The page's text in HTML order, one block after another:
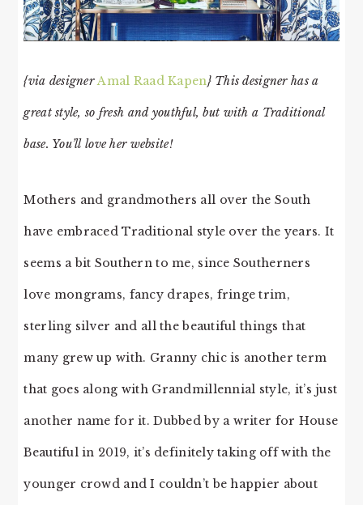
{via designerAmal Raad Kapen} This designer has a
great style, so fresh and youthful, but with a Traditional
base. You’ll love her website!
Mothers and grandmothers all over the South
have embraced Traditional style over the years. It
seems a bit Southern to me, since Southerners
love mongrams, fancy drapes, fringe trim,
sterling silver and all the beautiful things that
many grew up with. Granny chic is another term
that goes along with Grandmillennial style, it’s just
another name for it. Dubbed by a writer for House
Beautiful in 2019, it’s definitely taking off with the
younger crowd and I couldn’t be happier about